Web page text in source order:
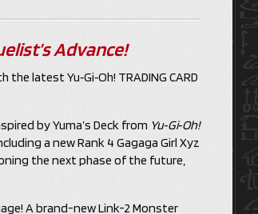
Advance!
latest Yu‑Gi‑Oh! TRADING CARD
by Yuma’s Deck from Yu‑Gi‑Oh!
a new Rank 4 Gagaga Girl Xyz
the next phase of the future,
A brand-new Link-2 Monster